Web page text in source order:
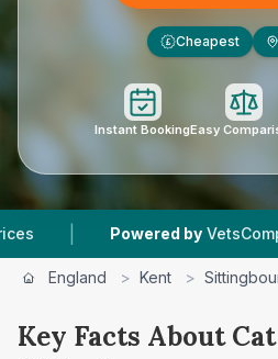
£ Cheapest
Instant BookingEasy
by VetsCompared.com |
England > Kent >
Key Facts About